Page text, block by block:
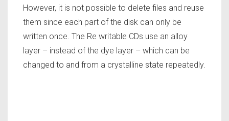
However, it is not possible to delete files and reuse
them since each part of the disk can only be
written once. The Re writable CDs use an alloy
layer – instead of the dye layer – which can be
changed to and from a crystalline state repeatedly.